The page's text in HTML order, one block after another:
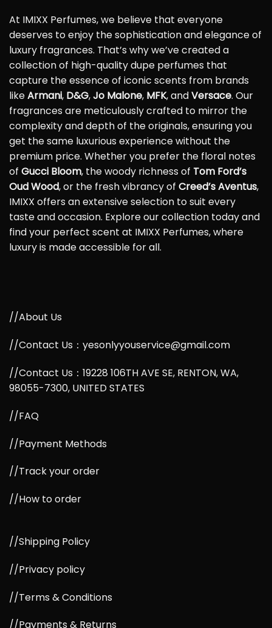
At IMIXX Perfumes, we believe that everyone
deserves to enjoy the sophistication and elegance of
luxury fragrances. That’s why we’ve created a
collection of high-quality dupe perfumes that
capture the essence of iconic scents from brands
likeArmani, D&G,Jo Malone, MFK, andVersace. Our
fragrances are meticulously crafted to mirror the
complexity and depth of the originals, ensuring you
get the same luxurious experience without the
premium price. Whether you prefer the floral notes
of Gucci Bloom, the woody richness of Tom Ford’s
Oud Wood, or the fresh vibrancy of Creed’s Aventus,
IMIXX offers an extensive selection to suit every
taste and occasion. Explore our collection today and
find your perfect scent at IMIXX Perfumes, where
luxury is made accessible for all.
//About Us
//Contact Us：yesonlyyouservice@gmail.com
//Contact Us：19228 106TH AVE SE, RENTON, WA,
98055-7300, UNITED STATES
//FAQ
//Payment Methods
//Track your order
//How to order
//Shipping Policy
//Privacy policy
//Terms & Conditions
//Payments & Returns